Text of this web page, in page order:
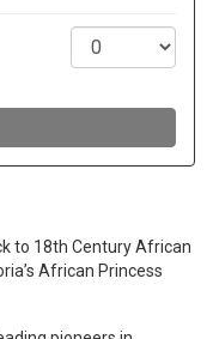
to 18th Century African
African Princess